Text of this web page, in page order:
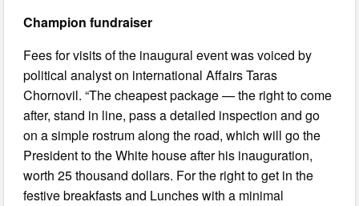
Champion fundraiser
Fees for visits of the inaugural event was voiced by
political analyst on international Affairs Taras
Chornovil. “The cheapest package — the right to come
after, stand in line, pass a detailed inspection and go
on a simple rostrum along the road, which will go the
President to the White house after his inauguration,
worth 25 thousand dollars. For the right to get in the
festive breakfasts and Lunches with a minimal